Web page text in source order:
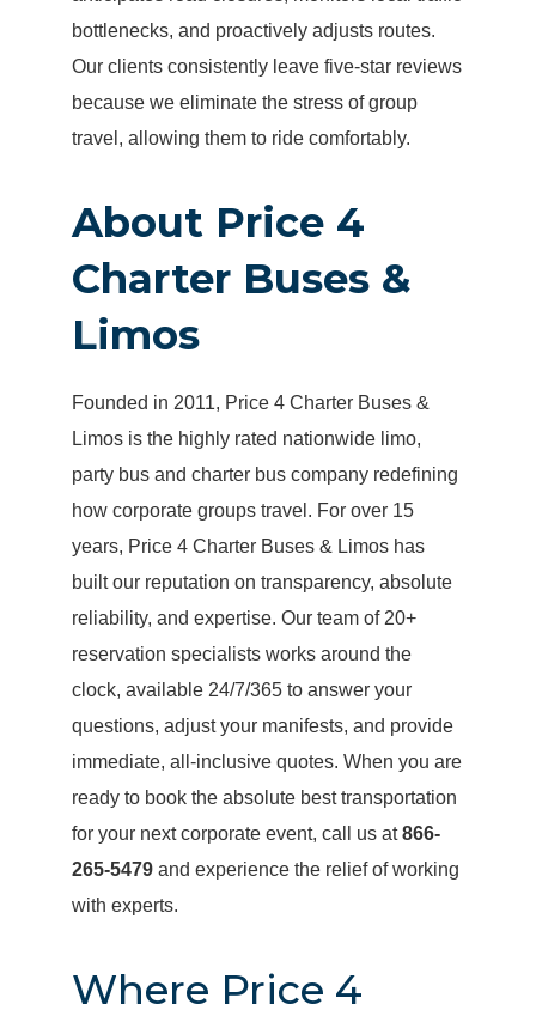
bottlenecks, and proactively adjusts routes.
Our clients consistently leave five-star reviews
because we eliminate the stress of group
travel, allowing them to ride comfortably.
About Price 4
Charter Buses &
Limos
Founded in 2011, Price 4 Charter Buses &
Limos is the highly rated nationwide limo,
party bus and charter bus company redefining
how corporate groups travel. For over 15
years, Price 4 Charter Buses & Limos has
built our reputation on transparency, absolute
reliability, and expertise. Our team of 20+
reservation specialists works around the
clock, available 24/7/365 to answer your
questions, adjust your manifests, and provide
immediate, all-inclusive quotes. When you are
ready to book the absolute best transportation
for your next corporate event, call us at866-
265-5479and experience the relief of working
with experts.
Where Price 4